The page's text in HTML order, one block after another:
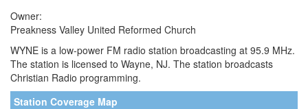
Owner:
Preakness Valley United Reformed Church
WYNE is a low-power FM radio station broadcasting at 95.9 MHz.
The station is licensed to Wayne, NJ. The station broadcasts
Christian Radio programming.
Station Coverage Map